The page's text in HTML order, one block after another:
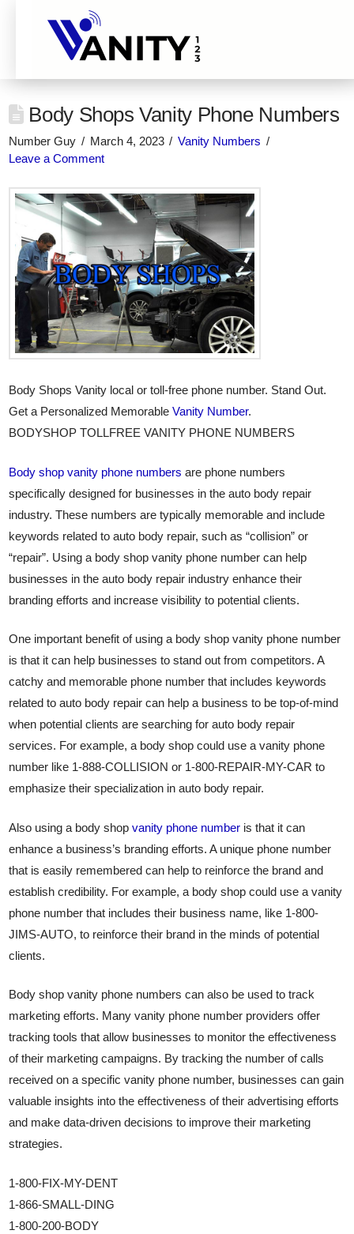
Body Shops Vanity Phone Numbers
Number Guy March 4, 2023
Vanity Numbers
Leave a Comment
Body Shops Vanity local or toll-free phone number. Stand Out.
Get a Personalized MemorableVanity Number.
BODYSHOP TOLLFREE VANITY PHONE NUMBERS
Body shop vanity phone numbers are phone numbers
specifically designed for businesses in the auto body repair
industry. These numbers are typically memorable and include
keywords related to auto body repair, such as “collision” or
“repair”. Using a body shop vanity phone number can help
businesses in the auto body repair industry enhance their
branding efforts and increase visibility to potential clients.
One important benefit of using a body shop vanity phone number
is that it can help businesses to stand out from competitors. A
catchy and memorable phone number that includes keywords
related to auto body repair can help a business to be top-of-mind
when potential clients are searching for auto body repair
services. For example, a body shop could use a vanity phone
number like 1-888-COLLISION or 1-800-REPAIR-MY-CAR to
emphasize their specialization in auto body repair.
Also using a body shopvanity phone number is that it can
enhance a business’s branding efforts. A unique phone number
that is easily remembered can help to reinforce the brand and
establish credibility. For example, a body shop could use a vanity
phone number that includes their business name, like 1-800-
JIMS-AUTO, to reinforce their brand in the minds of potential
clients.
Body shop vanity phone numbers can also be used to track
marketing efforts. Many vanity phone number providers offer
tracking tools that allow businesses to monitor the effectiveness
of their marketing campaigns. By tracking the number of calls
received on a specific vanity phone number, businesses can gain
valuable insights into the effectiveness of their advertising efforts
and make data-driven decisions to improve their marketing
strategies.
1-800-FIX-MY-DENT
1-866-SMALL-DING
1-800-200-BODY